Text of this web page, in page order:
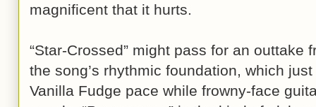
magnificent that it hurts.
“Star-Crossed” might pass for an outtake
the song’s rhythmic foundation, which
Vanilla Fudge pace while frowny-face